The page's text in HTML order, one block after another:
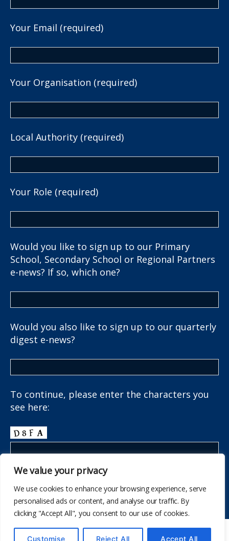
We value your privacy
We use cookies to enhance your browsing experience, serve
personalised ads or content, and analyse our traffic. By
clicking "Accept All", you consent to our use of cookies.
Customise Reject All Accept All
Your Email (required)
Your Organisation (required)
Local Authority (required)
Your Role (required)
Would you like to sign up to our Primary
School, Secondary School or Regional Partners
e-news? If so, which one?
Would you also like to sign up to our quarterly
digest e-news?
To continue, please enter the characters you
see here: